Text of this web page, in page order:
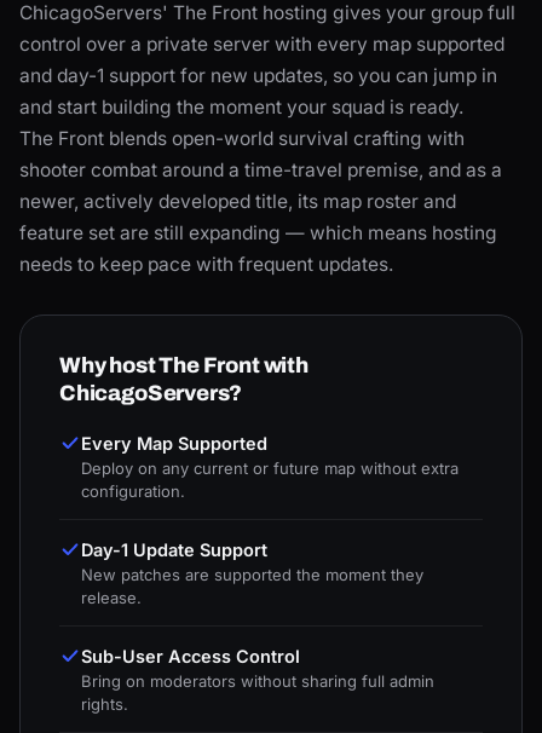
ChicagoServers' The Front hosting gives your group full
control over a private server with every map supported
and day-1 support for new updates, so you can jump in
and start building the moment your squad is ready.
The Front blends open-world survival crafting with
shooter combat around a time-travel premise, and as a
newer, actively developed title, its map roster and
feature set are still expanding — which means hosting
needs to keep pace with frequent updates.
Why host The Front with
ChicagoServers?
Every Map Supported
Deploy on any current or future map without extra
configuration.
Day-1 Update Support
New patches are supported the moment they
release.
Sub-User Access Control
Bring on moderators without sharing full admin
rights.